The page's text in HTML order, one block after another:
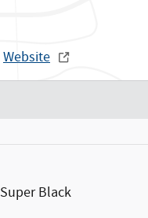
Website
Super Black